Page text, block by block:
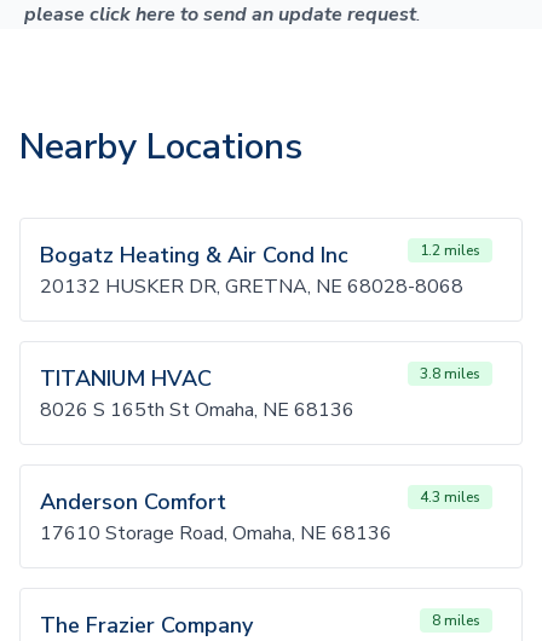
please click here to send an update request.
Nearby Locations
Bogatz Heating & Air Cond Inc 1.2 miles
20132 HUSKER DR, GRETNA, NE 68028-8068
TITANIUM HVAC 3.8 miles
8026 S 165th St Omaha, NE 68136
Anderson Comfort 4.3 miles
17610 Storage Road, Omaha, NE 68136
The Frazier Company 8 miles